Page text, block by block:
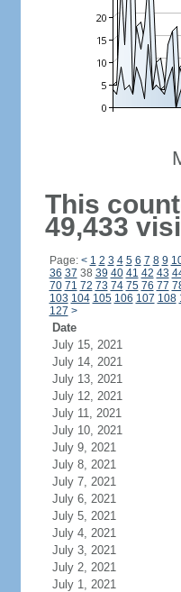
This
49,433
Page: < 1 2 3 4 5 6 7 8 9
36 37 38 39 40 41 42 43
70 71 72 73 74 75 76 77
103 104 105 106 107 108
127 >
Date
July 15, 2021
July 14, 2021
July 13, 2021
July 12, 2021
July 11, 2021
July 10, 2021
July 9, 2021
July 8, 2021
July 7, 2021
July 6, 2021
July 5, 2021
July 4, 2021
July 3, 2021
July 2, 2021
July 1, 2021